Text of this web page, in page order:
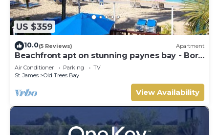
US $359
10.0(5 Reviews) Apartment
Beachfront apt on stunning paynes bay - Bora
Upper
Air Conditioner Parking
TV
St. James
Old Trees Bay
View Availability